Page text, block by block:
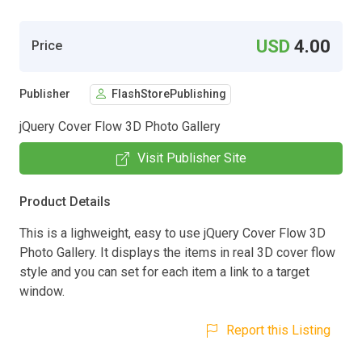
Price USD4.00
Publisher FlashStorePublishing
jQuery Cover Flow 3D Photo Gallery
Visit Publisher Site
Product Details
This is a lighweight, easy to use jQuery Cover Flow 3D
Photo Gallery. It displays the items in real 3D cover flow
style and you can set for each item a link to a target
window.
Report this Listing